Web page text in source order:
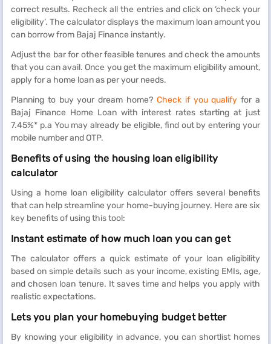
correct results. Recheck all the entries and click on ‘check your
eligibility’. The calculator displays the maximum loan amount you
can borrow from Bajaj Finance instantly.
Adjust the bar for other feasible tenures and check the amounts
that you can avail. Once you get the maximum eligibility amount,
apply for a home loan as per your needs.
Planning to buy your dream home? Check if you qualify for a
Bajaj Finance Home Loan with interest rates starting at just
7.45%* p.a You may already be eligible, find out by entering your
mobile number and OTP.
Benefits of using the housing loan eligibility
calculator
Using a home loan eligibility calculator offers several benefits
that can help streamline your home-buying journey. Here are six
key benefits of using this tool:
Instant estimate of how much loan you can get
The calculator offers a quick estimate of your loan eligibility
based on simple details such as your income, existing EMIs, age,
and chosen loan tenure. It saves time and helps you apply with
realistic expectations.
Lets you plan your homebuying budget better
By knowing your eligibility in advance, you can shortlist homes